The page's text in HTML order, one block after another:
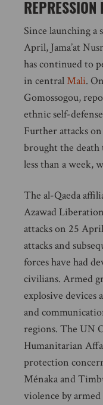
Since launching a
April, Jama’at
has continued to
in centralMali.
Gomossogou,
ethnic self-
Further attacks
brought the
less than a week,
The al-Qaeda
Azawad
attacks on 25
attacks and
forces have had
civilians. Armed
explosive devices
and
regions. The UN
Humanitarian
protection
Ménaka and
violence by